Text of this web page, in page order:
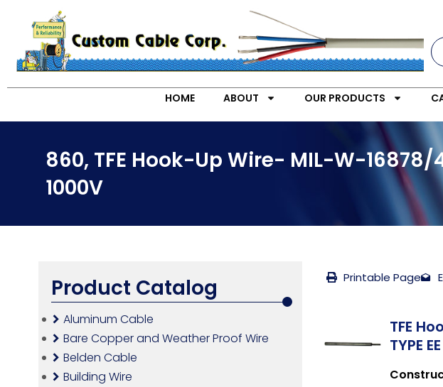
HOME ABOUT OUR PRODUCTS
860, TFE Hook-Up Wire- MIL-W-16878/
1000V
Product Catalog
Aluminum Cable
Bare Copper and Weather Proof Wire
Belden Cable
Building Wire
Printable Page
TFE
TYPE